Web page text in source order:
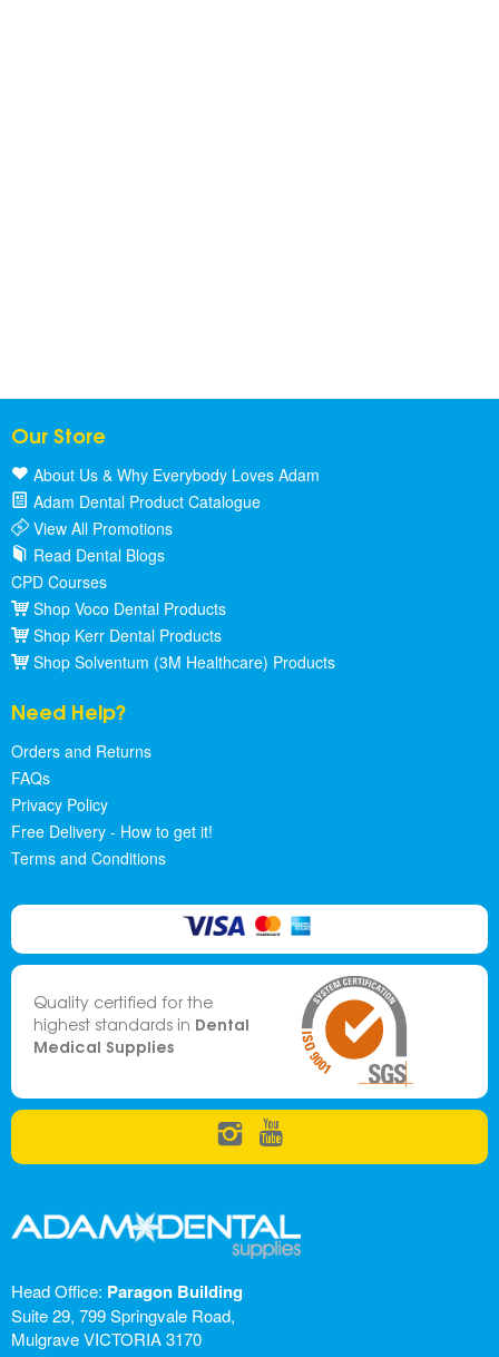
Our Store
About Us & Why Everybody Loves Adam
Adam Dental Product Catalogue
View All Promotions
Read Dental Blogs
CPD Courses
Shop Voco Dental Products
Shop Kerr Dental Products
Shop Solventum (3M Healthcare) Products
Need Help?
Orders and Returns
FAQs
Privacy Policy
Free Delivery - How to get it!
Terms and Conditions
Quality certified for the
highest standards in Dental
Medical Supplies
Head Office: Paragon Building
Suite 29, 799 Springvale Road,
Mulgrave VICTORIA 3170